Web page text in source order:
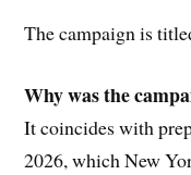
The campaign is
Why was the
It coincides with
2026, which New